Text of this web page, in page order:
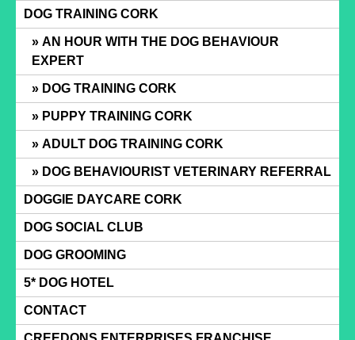
content
DOG TRAINING CORK
AN HOUR WITH THE DOG BEHAVIOUR
EXPERT
DOG TRAINING CORK
PUPPY TRAINING CORK
ADULT DOG TRAINING CORK
DOG BEHAVIOURIST VETERINARY REFERRAL
DOGGIE DAYCARE CORK
DOG SOCIAL CLUB
DOG GROOMING
5* DOG HOTEL
CONTACT